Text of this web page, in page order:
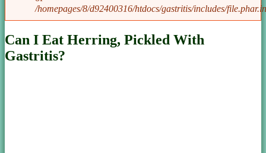
/homepages/8/d92400316/htdocs/gastritis/includes/
Can I Eat Herring, Pickled With
Gastritis?